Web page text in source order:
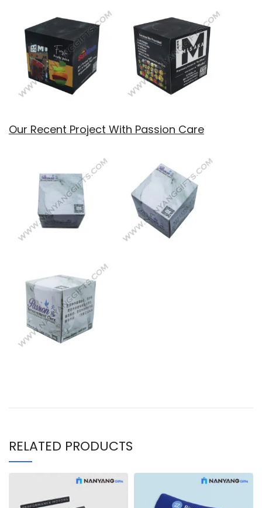
Our Recent Project With Passion Care
RELATED PRODUCTS